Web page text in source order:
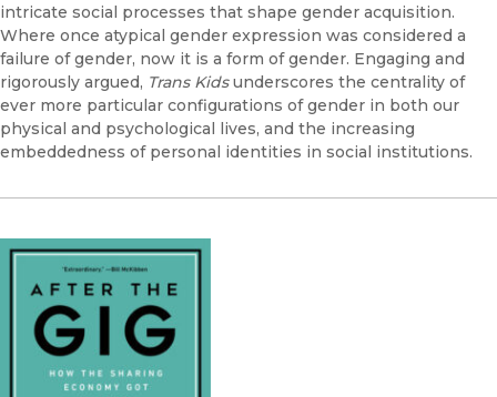
intricate social processes that shape gender acquisition.
Where once atypical gender expression was considered a
failure of gender, now it is a form of gender. Engaging and
rigorously argued, Trans Kidsunderscores the centrality of
ever more particular configurations of gender in both our
physical and psychological lives, and the increasing
embeddedness of personal identities in social institutions.